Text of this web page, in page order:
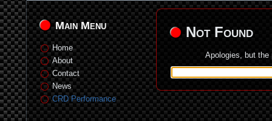
Main Menu
Home
About
Contact
News
CRD Performance
Not Found
Apologies, but the